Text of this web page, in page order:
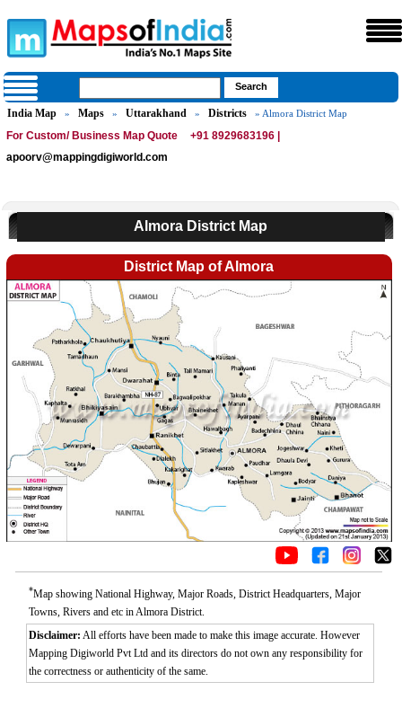
India Map » Maps » Uttarakhand » Districts » Almora District Map
For Custom/ Business Map Quote
+91 8929683196 |
apoorv@mappingdigiworld.com
Almora District Map
District Map of Almora
*Map showing National Highway, Major Roads, District Headquarters, Major
Towns, Rivers and etc in Almora District.
Disclaimer: All efforts have been made to make this image accurate. However
Mapping Digiworld Pvt Ltd and its directors do not own any responsibility for
the correctness or authenticity of the same.